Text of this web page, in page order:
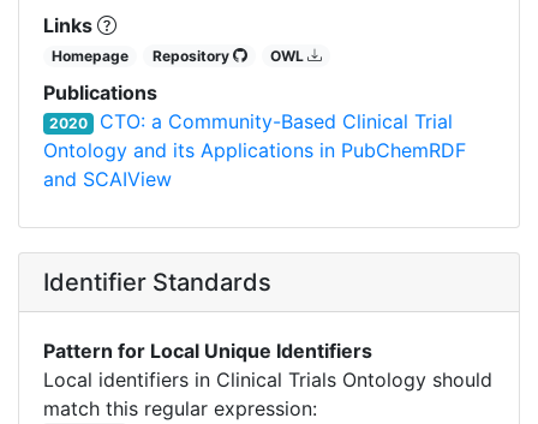
Links
Homepage Repository OWL
Publications
2020
CTO: a Community-Based Clinical Trial
Ontology and its Applications in PubChemRDF
and SCAIView
Identifier Standards
Pattern for Local Unique Identifiers
Local identifiers in Clinical Trials Ontology should
match this regular expression: